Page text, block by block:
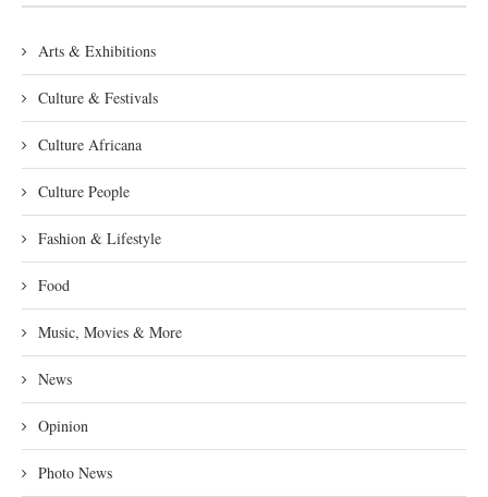
Arts & Exhibitions
Culture & Festivals
Culture Africana
Culture People
Fashion & Lifestyle
Food
Music, Movies & More
News
Opinion
Photo News